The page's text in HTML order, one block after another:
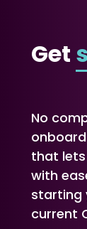
Get
No
that
with
starting
current